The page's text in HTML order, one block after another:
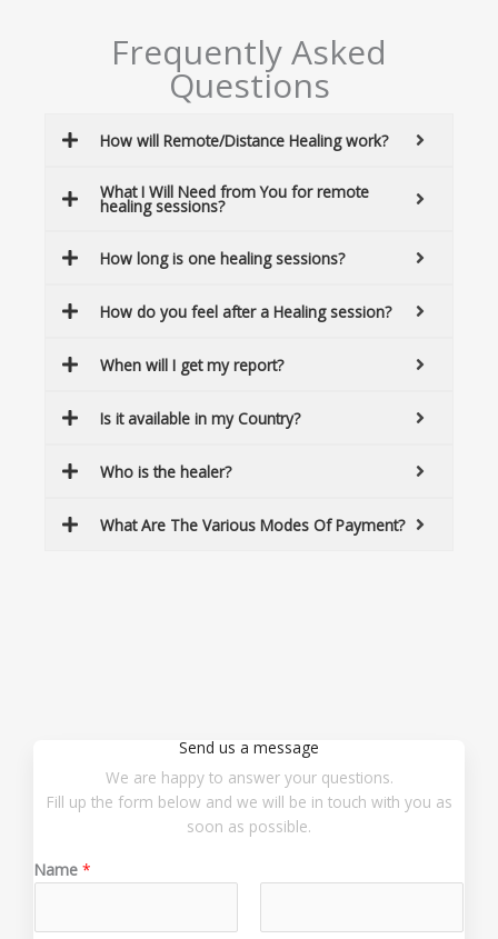
Frequently Asked
Questions
How will Remote/Distance Healing work?
What I Will Need from You for remote
healing sessions?
How long is one healing sessions?
How do you feel after a Healing session?
When will I get my report?
Is it available in my Country?
Who is the healer?
What Are The Various Modes Of Payment?
Send us a message
We are happy to answer your questions.
Fill up the form below and we will be in touch with you as
soon as possible.
Name *